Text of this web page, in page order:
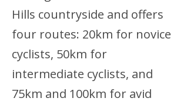
Hills countryside and offers
four routes: 20km for novice
cyclists, 50km for
intermediate cyclists, and
75km and 100km for avid